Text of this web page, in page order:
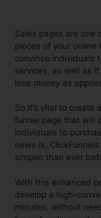
Sales pages are one
pieces of your online
convince individuals
services, as well as if
lose money as
So it’s vital to create
funnel page that will
individuals to
news is,
simpler than ever
With this enhanced
develop a high-
minutes, without